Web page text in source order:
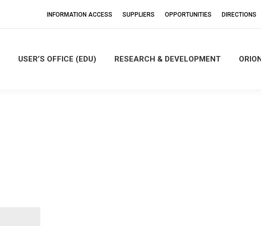
INFORMATION ACCESS SUPPLIERS OPPORTUNITIES DIRECTIONS
USER’S OFFICE (EDU) RESEARCH & DEVELOPMENT